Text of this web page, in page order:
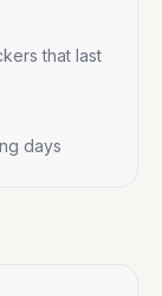
that last
days